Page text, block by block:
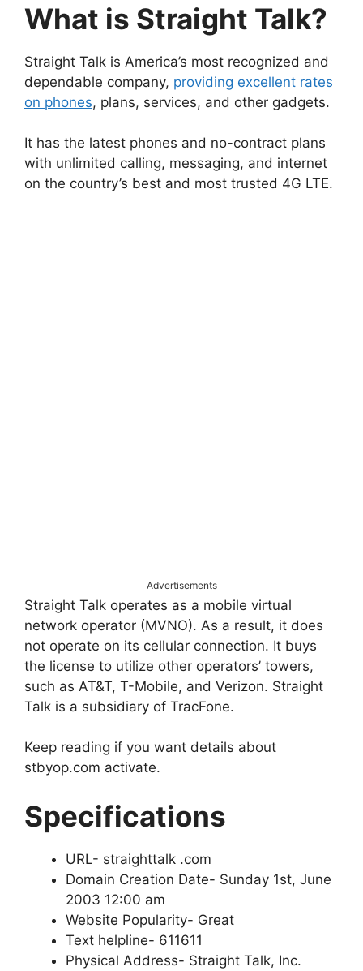
What is Straight Talk?
Straight Talk is America’s most recognized and
dependable company, providing excellent rates
on phones, plans, services, and other gadgets.
It has the latest phones and no-contract plans
with unlimited calling, messaging, and internet
on the country’s best and most trusted 4G LTE.
Advertisements
Straight Talk operates as a mobile virtual
network operator (MVNO). As a result, it does
not operate on its cellular connection. It buys
the license to utilize other operators’ towers,
such as AT&T, T-Mobile, and Verizon. Straight
Talk is a subsidiary of TracFone.
Keep reading if you want details about
stbyop.com activate.
Specifications
URL- straighttalk .com
Domain Creation Date- Sunday 1st, June
2003 12:00 am
Website Popularity- Great
Text helpline- 611611
Physical Address- Straight Talk, Inc.